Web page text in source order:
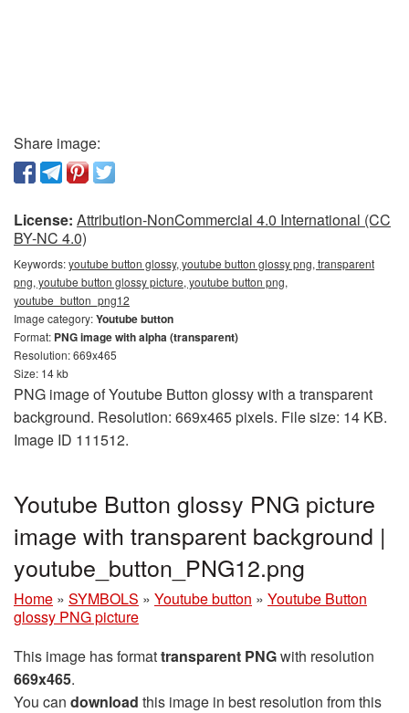
Share image:
License: Attribution-NonCommercial 4.0 International (CC
BY-NC 4.0)
Keywords:youtube button glossy, youtube button glossy png, transparent
png, youtube button glossy picture, youtube button png,
youtube_button_png12
Image category:Youtube button
Format: PNG image with alpha (transparent)
Resolution: 669x465
Size: 14 kb
PNG image of Youtube Button glossy with a transparent
background. Resolution: 669x465 pixels. File size: 14 KB.
Image ID 111512.
Youtube Button glossy PNG picture
image with transparent background |
youtube_button_PNG12.png
Home » SYMBOLS » Youtube button » Youtube Button
glossy PNG picture
This image has formattransparent PNGwith resolution
669x465.
You can download this image in best resolution from this